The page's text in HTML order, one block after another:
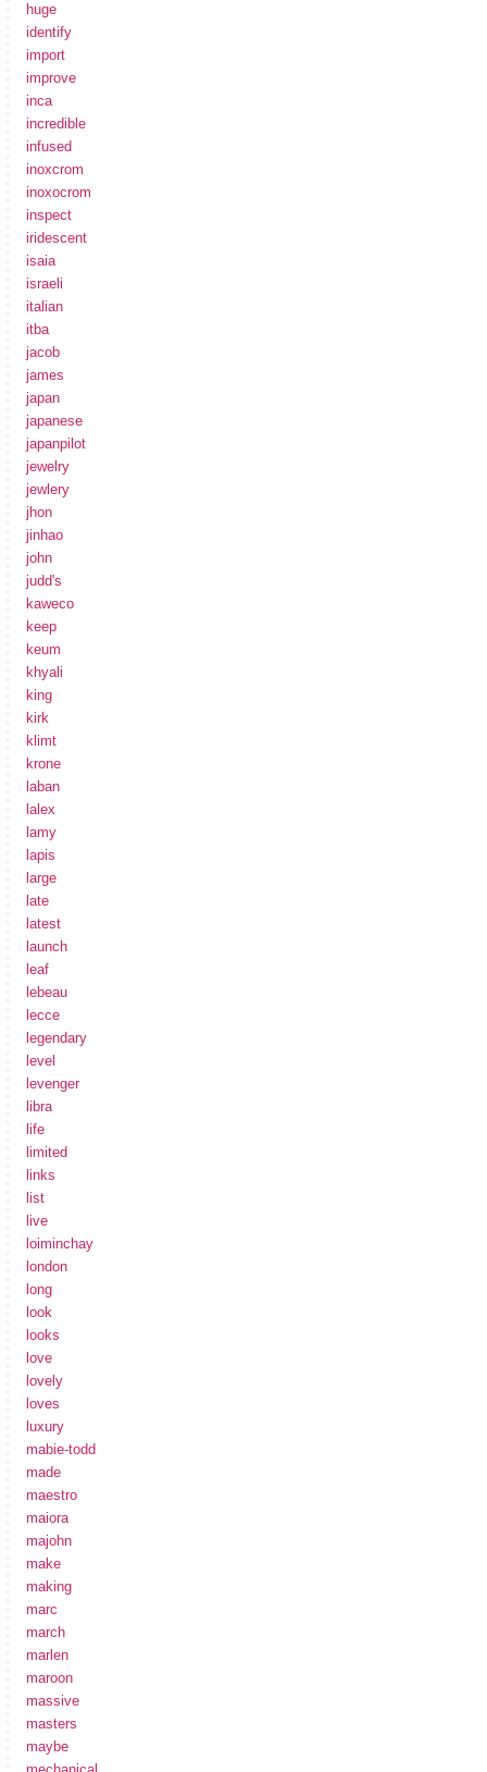
huge
identify
import
improve
inca
incredible
infused
inoxcrom
inoxocrom
inspect
iridescent
isaia
israeli
italian
itba
jacob
james
japan
japanese
japanpilot
jewelry
jewlery
jhon
jinhao
john
judd's
kaweco
keep
keum
khyali
king
kirk
klimt
krone
laban
lalex
lamy
lapis
large
late
latest
launch
leaf
lebeau
lecce
legendary
level
levenger
libra
life
limited
links
list
live
loiminchay
london
long
look
looks
love
lovely
loves
luxury
mabie-todd
made
maestro
maiora
majohn
make
making
marc
march
marlen
maroon
massive
masters
maybe